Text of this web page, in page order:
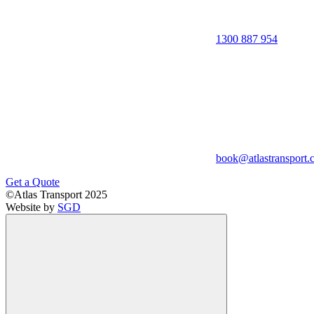
1300 887 954
Get a Quote
©Atlas Transport 2025
Website by SGD